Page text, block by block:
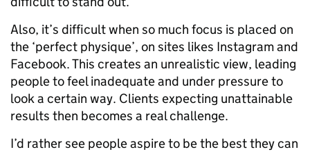
Also, it’s difficult when so much focus is placed on
the ‘perfect physique’, on sites likes Instagram and
Facebook. This creates an unrealistic view, leading
people to feel inadequate and under pressure to
look a certain way. Clients expecting unattainable
results then becomes a real challenge.
I’d rather see people aspire to be the best they can